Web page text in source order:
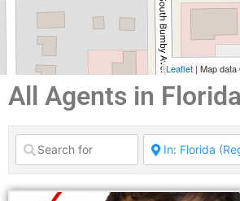
Leaflet | Map
All Agents in Florida